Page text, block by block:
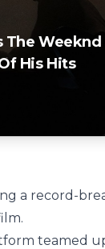
The
His Hits
a record-
teamed